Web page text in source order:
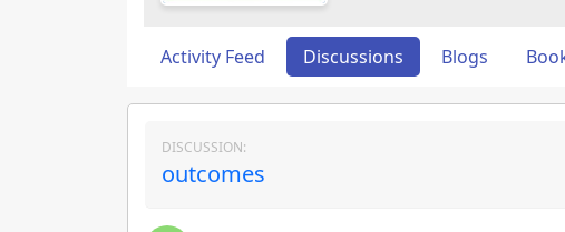
Activity Feed Discussions Blogs
DISCUSSION:
outcomes